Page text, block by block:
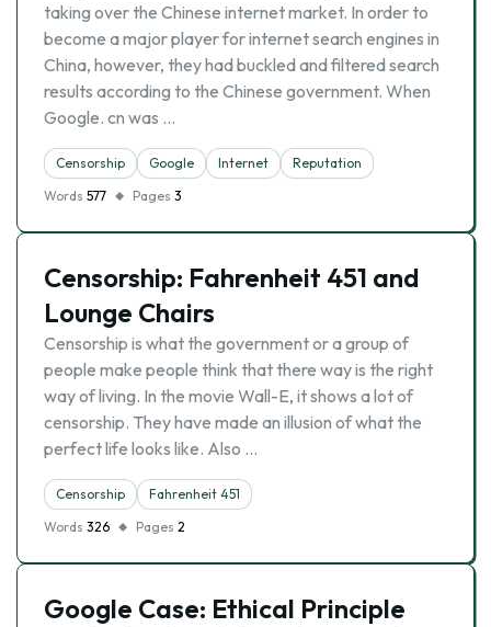
taking over the Chinese internet market. In order to
become a major player for internet search engines in
China, however, they had buckled and filtered search
results according to the Chinese government. When
Google. cn was …
Censorship Google Internet
Reputation
Words 577 Pages 3
Censorship: Fahrenheit 451 and
Lounge Chairs
Censorship is what the government or a group of
people make people think that there way is the right
way of living. In the movie Wall-E, it shows a lot of
censorship. They have made an illusion of what the
perfect life looks like. Also …
Censorship
Fahrenheit 451
Words 326 Pages 2
Google Case: Ethical Principle